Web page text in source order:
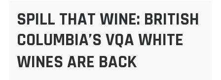
SPILL THAT WINE: BRITISH
COLUMBIA’S VQA WHITE
WINES ARE BACK